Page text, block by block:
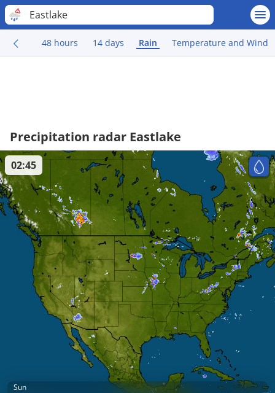
Eastlake
48 hours 14 days Rain Temperature and Wind
Precipitation radar Eastlake
Sun
02:45